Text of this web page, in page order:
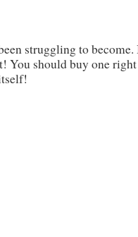
struggling to
should buy one